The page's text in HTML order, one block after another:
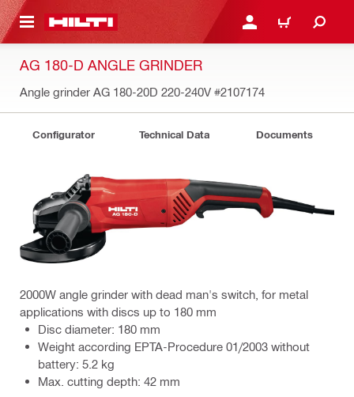
CONTENT LOGIN OR REGISTER
CART
AG 180-D ANGLE GRINDER
Angle grinder AG 180-20D 220-240V #2107174
Configurator Technical Data Documents
2000W angle grinder with dead man's switch, for metal
applications with discs up to 180 mm
Disc diameter: 180 mm
Weight according EPTA-Procedure 01/2003 without
battery: 5.2 kg
Max. cutting depth: 42 mm